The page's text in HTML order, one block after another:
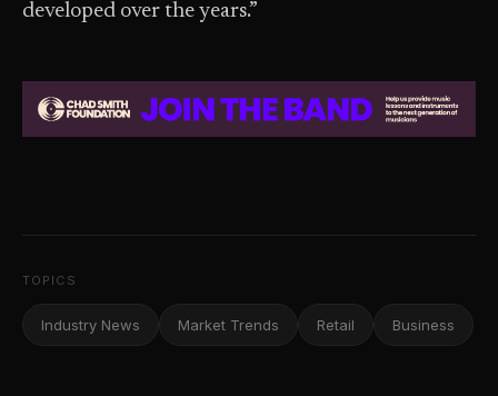
developed over the years.”
TOPICS
Industry News Market Trends Retail Business